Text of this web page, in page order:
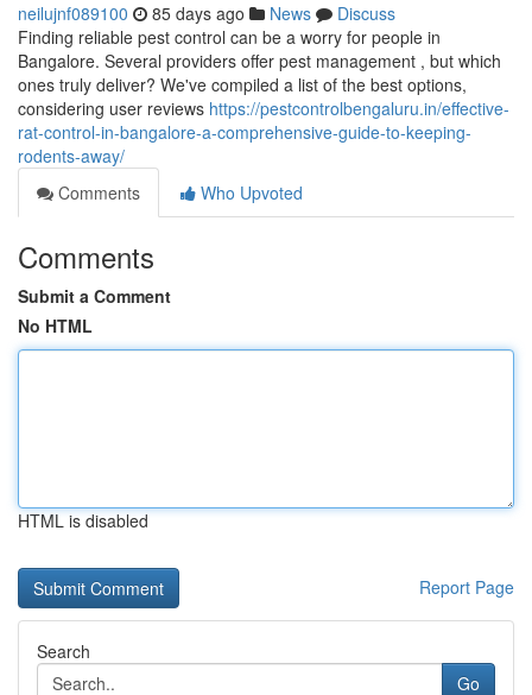
neilujnf089100 85 days ago News
Discuss
Finding reliable pest control can be a worry for people in
Bangalore. Several providers offer pest management , but which
ones truly deliver? We've compiled a list of the best options,
considering user reviews https://pestcontrolbengaluru.in/effective-
rat-control-in-bangalore-a-comprehensive-guide-to-keeping-
rodents-away/
Comments
Who Upvoted
Comments
Submit a Comment
No HTML
HTML is disabled
Report Page
Search
Go